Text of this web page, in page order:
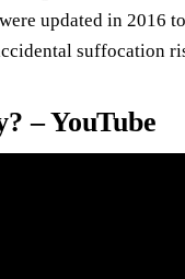
updated in 2016
suffocation
– YouTube